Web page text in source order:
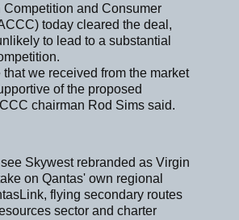
Competition and Consumer
today cleared the deal,
to lead to a substantial
we received from the market
of the proposed
chairman Rod Sims said.
Skywest rebranded as Virgin
on Qantas' own regional
flying secondary routes
sector and charter